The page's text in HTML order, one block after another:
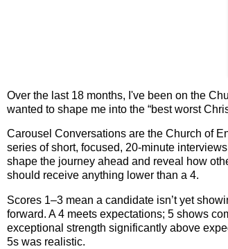
Over the last 18 months, I've been on the
wanted to shape me into the “best worst
Carousel Conversations are the Church of
series of short, focused, 20‑minute
shape the journey ahead and reveal how
should receive anything lower than a 4.
Scores 1–3 mean a candidate isn’t yet
forward. A 4 meets expectations; 5 shows
exceptional strength significantly above
5s was realistic.